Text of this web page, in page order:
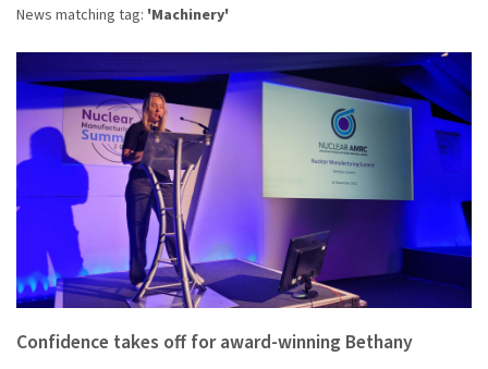
News matching tag: 'Machinery'
Confidence takes off for award-winning Bethany